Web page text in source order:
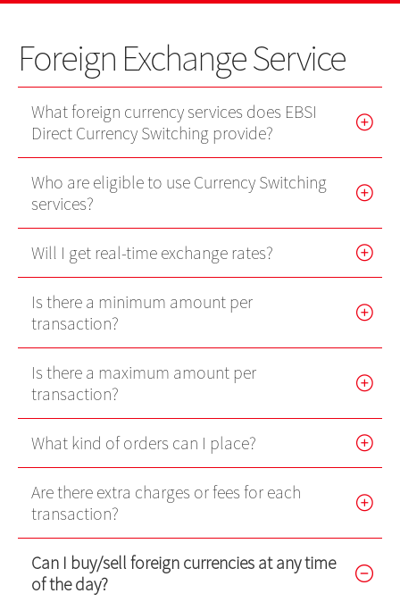
IPO
IPO news
Wealth Management
Futures Contracts
Warrants
Bonds
Foreign Exchange Services
Exchange Traded Funds
Stocks
EBSI GO!
Mobile Trading (eMO!)
Quotes Service
Account
Products
Technical Support
Download
EBSI GO!
eMO! Free App
Futures Trader Pro
Stock Options Trader Pro
HK Trader Pro (SC)
US Trader II
繁
Foreign Exchange Service
What foreign currency services does EBSI
Direct Currency Switching provide?
Who are eligible to use Currency Switching
services?
Will I get real-time exchange rates?
Is there a minimum amount per
transaction?
Is there a maximum amount per
transaction?
What kind of orders can I place?
Are there extra charges or fees for each
transaction?
Can I buy/sell foreign currencies at any time
of the day?